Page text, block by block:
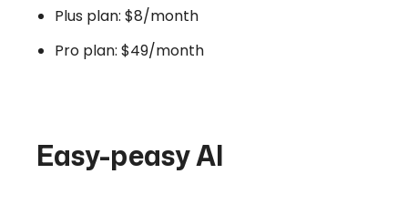
Plus plan: $8/month
Pro plan: $49/month
Easy-peasy AI